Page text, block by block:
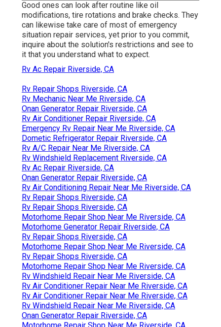
Good ones can look after routine like oil
modifications, tire rotations and brake checks. They
can likewise take care of most of emergency
situation repair services, yet prior to you commit,
inquire about the solution's restrictions and see to
it that you understand what to expect.
Rv Ac Repair Riverside, CA
Rv Repair Shops Riverside, CA
Rv Mechanic Near Me Riverside, CA
Onan Generator Repair Riverside, CA
Rv Air Conditioner Repair Riverside, CA
Emergency Rv Repair Near Me Riverside, CA
Dometic Refrigerator Repair Riverside, CA
Rv A/C Repair Near Me Riverside, CA
Rv Windshield Replacement Riverside, CA
Rv Ac Repair Riverside, CA
Onan Generator Repair Riverside, CA
Rv Air Conditioning Repair Near Me Riverside, CA
Rv Repair Shops Riverside, CA
Rv Repair Shops Riverside, CA
Motorhome Repair Shop Near Me Riverside, CA
Motorhome Generator Repair Riverside, CA
Rv Repair Shops Riverside, CA
Motorhome Repair Shop Near Me Riverside, CA
Rv Repair Shops Riverside, CA
Motorhome Repair Shop Near Me Riverside, CA
Rv Windshield Repair Near Me Riverside, CA
Rv Air Conditioner Repair Near Me Riverside, CA
Rv Air Conditioner Repair Near Me Riverside, CA
Rv Windshield Repair Near Me Riverside, CA
Onan Generator Repair Riverside, CA